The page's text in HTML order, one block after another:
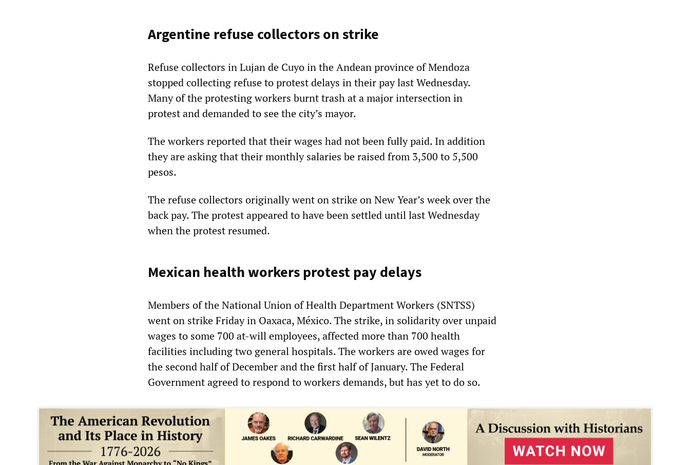
Argentine refuse collectors on strike
Refuse collectors in Lujan de Cuyo in the Andean province of Mendoza
stopped collecting refuse to protest delays in their pay last Wednesday.
Many of the protesting workers burnt trash at a major intersection in
protest and demanded to see the city’s mayor.
The workers reported that their wages had not been fully paid. In addition
they are asking that their monthly salaries be raised from 3,500 to 5,500
pesos.
The refuse collectors originally went on strike on New Year’s week over the
back pay. The protest appeared to have been settled until last Wednesday
when the protest resumed.
Mexican health workers protest pay delays
Members of the National Union of Health Department Workers (SNTSS)
went on strike Friday in Oaxaca, México. The strike, in solidarity over unpaid
wages to some 700 at-will employees, affected more than 700 health
facilities including two general hospitals. The workers are owed wages for
the second half of December and the first half of January. The Federal
Government agreed to respond to workers demands, but has yet to do so.